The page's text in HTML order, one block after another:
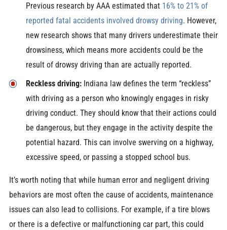
Previous research by AAA estimated that 16% to 21% of
reported fatal accidents involved drowsy driving. However,
new research shows that many drivers underestimate their
drowsiness, which means more accidents could be the
result of drowsy driving than are actually reported.
Reckless driving: Indiana law defines the term “reckless”
with driving as a person who knowingly engages in risky
driving conduct. They should know that their actions could
be dangerous, but they engage in the activity despite the
potential hazard. This can involve swerving on a highway,
excessive speed, or passing a stopped school bus.
It’s worth noting that while human error and negligent driving
behaviors are most often the cause of accidents, maintenance
issues can also lead to collisions. For example, if a tire blows
or there is a defective or malfunctioning car part, this could